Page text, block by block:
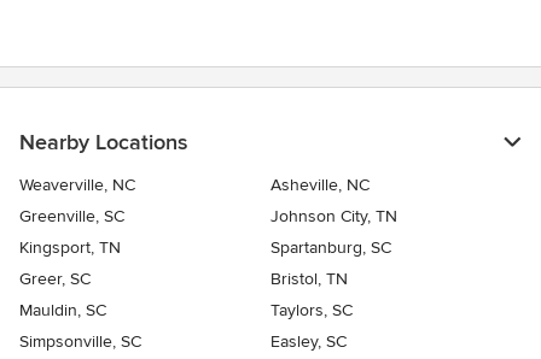
Nearby Locations
Weaverville, NC
Asheville, NC
Greenville, SC
Johnson City, TN
Kingsport, TN
Spartanburg, SC
Greer, SC
Bristol, TN
Mauldin, SC
Taylors, SC
Simpsonville, SC
Easley, SC